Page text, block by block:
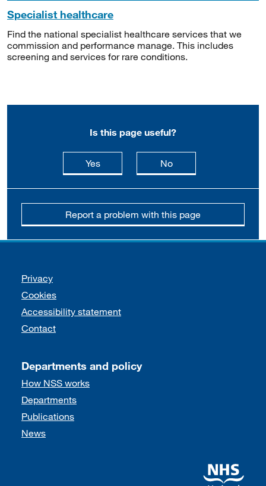
Specialist healthcare
Find the national specialist healthcare services that we
commission and performance manage. This includes
screening and services for rare conditions.
Is this page useful?
Yesthis page is useful
Nothis page is not
Report a problem with this page
Support links
Privacy
Cookies
Accessibility statement
Contact
Departments and policy
How NSS works
Departments
Publications
News